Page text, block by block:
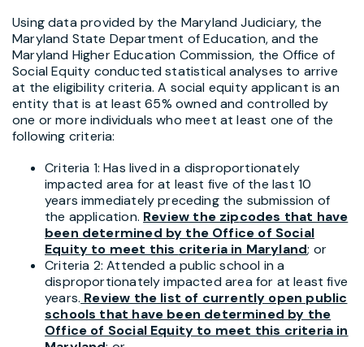
Using data provided by the Maryland Judiciary, the
Maryland State Department of Education, and the
Maryland Higher Education Commission, the Office of
Social Equity conducted statistical analyses to arrive
at the eligibility criteria. A social equity applicant is an
entity that is at least 65% owned and controlled by
one or more individuals who meet at least one of the
following criteria:
Criteria 1: Has lived in a disproportionately
impacted area for at least five of the last 10
years immediately preceding the submission of
the application. Review the zipcodes that have
been determined by the Office of Social
Equity to meet this criteria in Maryland; or
Criteria 2: Attended a public school in a
disproportionately impacted area for at least five
years. Review the list of currently open public
schools that have been determined by the
Office of Social Equity to meet this criteria in